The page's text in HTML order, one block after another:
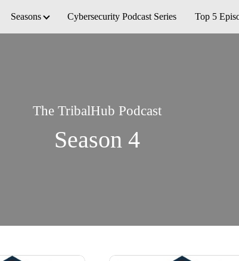
Seasons Cybersecurity Podcast Series Top 5
The TribalHub Podcast
Season 4